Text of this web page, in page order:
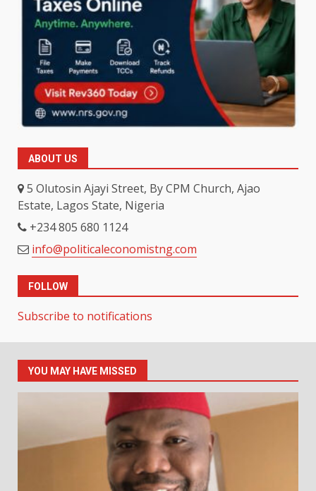
ABOUT US
5 Olutosin Ajayi Street, By CPM Church, Ajao
Estate, Lagos State, Nigeria
+234 805 680 1124
info@politicaleconomistng.com
FOLLOW
Subscribe to notifications
YOU MAY HAVE MISSED